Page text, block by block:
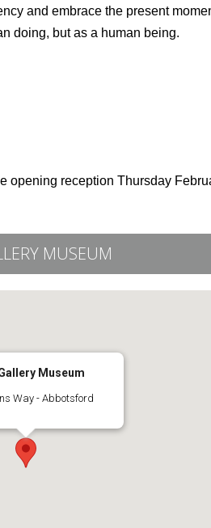
and embrace the present
doing, but as a human being.
opening reception Thursday
MUSEUM
Museum
Way - Abbotsford